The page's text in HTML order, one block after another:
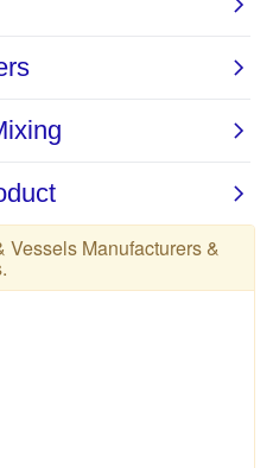
Vessels Manufacturers &
.